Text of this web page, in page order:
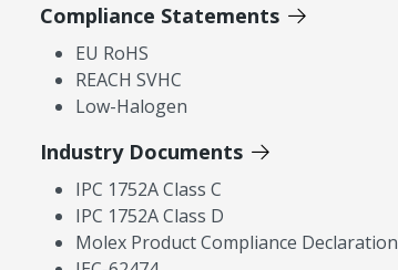
Compliance Statements
EU RoHS
REACH SVHC
Low-Halogen
Industry Documents
IPC 1752A Class C
IPC 1752A Class D
Molex Product Compliance Declaration